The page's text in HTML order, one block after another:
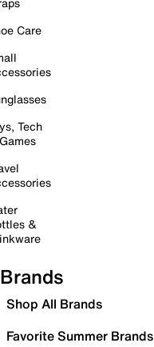
Care
Tech
&
Brands
Shop All Brands
Favorite Summer Brands